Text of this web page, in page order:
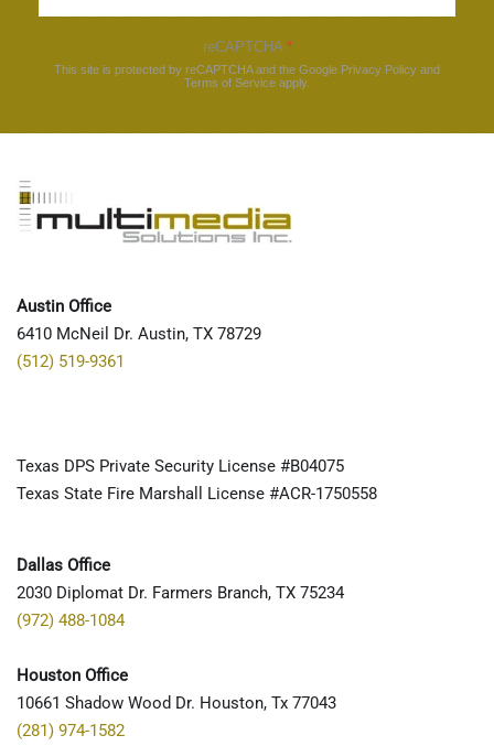
reCAPTCHA *
This site is protected by reCAPTCHA and the Google Privacy Policy and
Terms of Service apply.
Austin Office
6410 McNeil Dr. Austin, TX 78729
(512) 519-9361
Texas DPS Private Security License #B04075
Texas State Fire Marshall License #ACR-1750558
Dallas Office
2030 Diplomat Dr. Farmers Branch, TX 75234
(972) 488-1084
Houston Office
10661 Shadow Wood Dr. Houston, Tx 77043
(281) 974-1582